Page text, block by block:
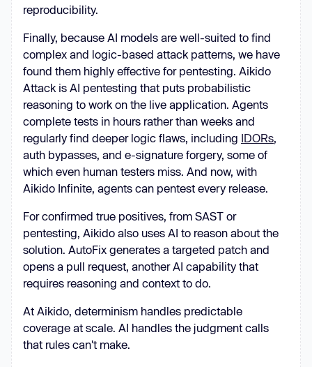
reproducibility.
Finally, because AI models are well-suited to find
complex and logic-based attack patterns, we have
found them highly effective for pentesting. Aikido
Attack is AI pentesting that puts probabilistic
reasoning to work on the live application. Agents
complete tests in hours rather than weeks and
regularly find deeper logic flaws, including IDORs,
auth bypasses, and e-signature forgery, some of
which even human testers miss. And now, with
Aikido Infinite, agents can pentest every release.
For confirmed true positives, from SAST or
pentesting, Aikido also uses AI to reason about the
solution. AutoFix generates a targeted patch and
opens a pull request, another AI capability that
requires reasoning and context to do.
At Aikido, determinism handles predictable
coverage at scale. AI handles the judgment calls
that rules can't make.